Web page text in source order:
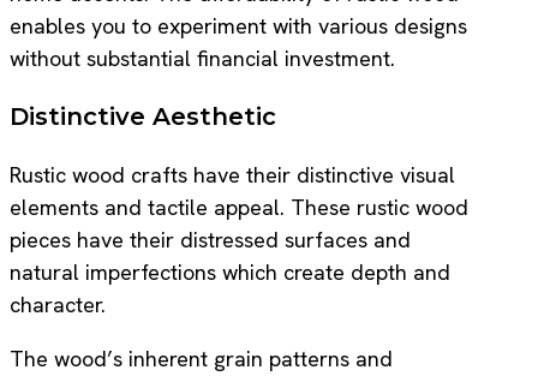
enables you to experiment with various designs
without substantial financial investment.
Distinctive Aesthetic
Rustic wood crafts have their distinctive visual
elements and tactile appeal. These rustic wood
pieces have their distressed surfaces and
natural imperfections which create depth and
character.
The wood’s inherent grain patterns and